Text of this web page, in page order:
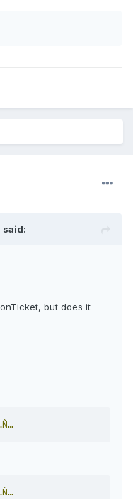
said:
but does it